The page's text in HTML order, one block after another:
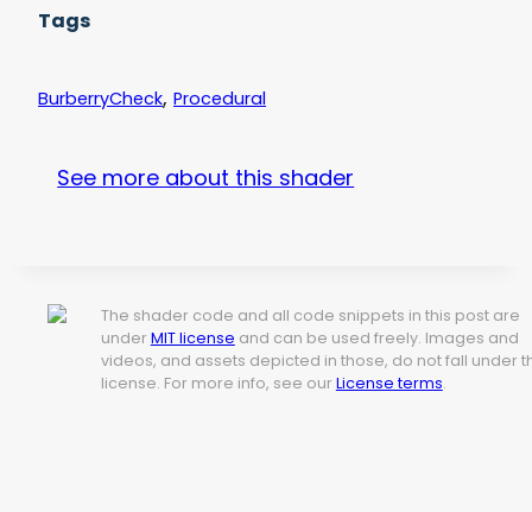
Tags
BurberryCheck, Procedural
See more about this shader
The shader code and all code snippets in this post are
under MIT license and can be used freely. Images and
videos, and assets depicted in those, do not fall under
license. For more info, see our License terms.